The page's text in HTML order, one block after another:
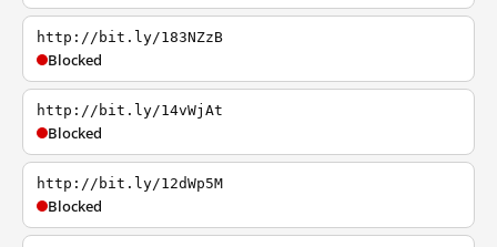
http://bit.ly/183NZzB
Blocked
http://bit.ly/14vWjAt
Blocked
http://bit.ly/12dWp5M
Blocked